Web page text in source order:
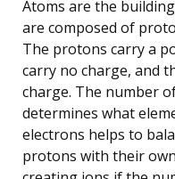
Atoms are the
are composed of
The protons carry a
carry no charge, and
charge. The number
determines what
electrons helps to
protons with their